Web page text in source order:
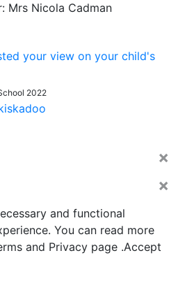
Mrs Nicola Cadman
2022
×
×
and functional
You can read more
and Privacy page .Accept